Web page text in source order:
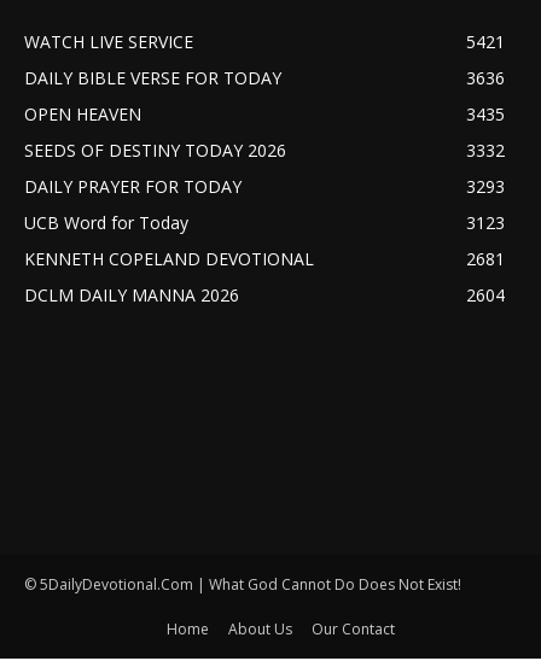
WATCH LIVE SERVICE
5421
DAILY BIBLE VERSE FOR TODAY
3636
OPEN HEAVEN
3435
SEEDS OF DESTINY TODAY 2026
3332
DAILY PRAYER FOR TODAY
3293
UCB Word for Today
3123
KENNETH COPELAND DEVOTIONAL
2681
DCLM DAILY MANNA 2026
2604
© 5DailyDevotional.Com | What God Cannot Do Does Not Exist!
Home About Us Our Contact